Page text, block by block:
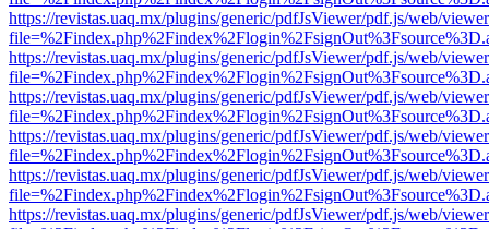
https://revistas.uaq.mx/plugins/generic/pdfJsViewer/pdf.js/web/
https://revistas.uaq.mx/plugins/generic/pdfJsViewer/pdf.js/web/
https://revistas.uaq.mx/plugins/generic/pdfJsViewer/pdf.js/web/
https://revistas.uaq.mx/plugins/generic/pdfJsViewer/pdf.js/web/
https://revistas.uaq.mx/plugins/generic/pdfJsViewer/pdf.js/web/
https://revistas.uaq.mx/plugins/generic/pdfJsViewer/pdf.js/web/